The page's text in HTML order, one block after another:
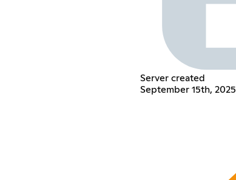
Server created
September 15th, 2025